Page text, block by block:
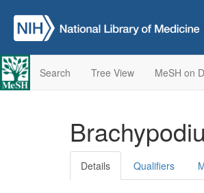
Search Tree View MeSH on
Details Qualifiers